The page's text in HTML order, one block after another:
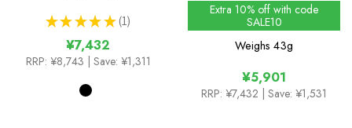
★ ★ ★ ★ ★ 1
1
¥7,432
RRP: ¥8,743 | Save: ¥1,311
Extra 10% off with code
SALE10
Weighs 43g
¥5,901
RRP: ¥7,432 | Save: ¥1,531